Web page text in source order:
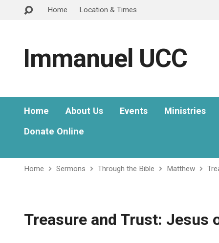
Home Location & Times
Immanuel UCC
Home About Us Events
Ministries
Donate Online
Home Sermons Through the Bible Matthew
Treasure and Trust: Jesus